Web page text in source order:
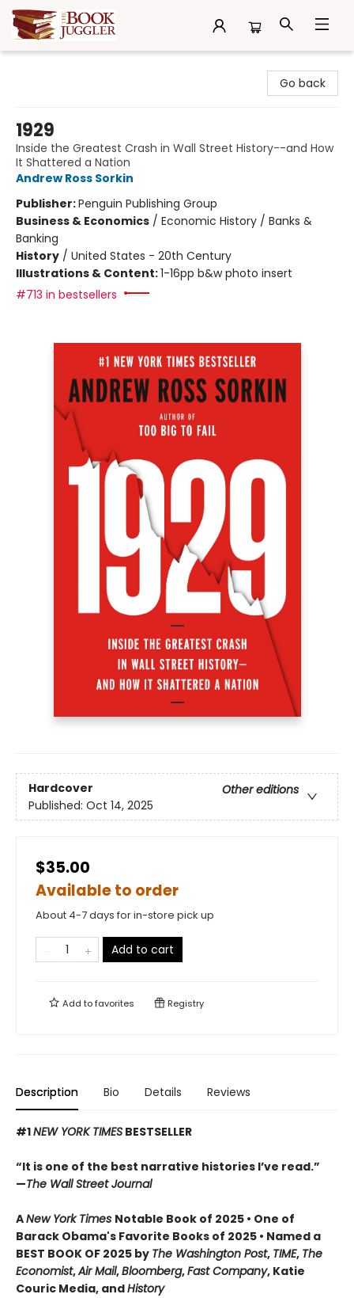
Go back
1929
Inside the Greatest Crash in Wall Street History--and How
It Shattered a Nation
Andrew Ross Sorkin
Publisher:Penguin Publishing Group
Business & Economics / Economic History / Banks &
Banking
History / United States - 20th Century
Illustrations & Content:1-16pp b&w photo insert
#713 in bestsellers
Hardcover
Other editions
Published: Oct 14, 2025
$35.00
Available to order
About 4-7 days for in-store pick up
Add to cart
Add tofavorites Registry
Description Bio Details Reviews
#1NEW YORK TIMES BESTSELLER
“It is one of the best narrative histories I’ve read.”
—The Wall Street Journal
ANew York Times Notable Book of 2025 • One of
Barack Obama's Favorite Books of 2025 • Named a
BEST BOOK OF 2025 by The Washington Post, TIME, The
Economist,Air Mail,Bloomberg,Fast Company, Katie
Couric Media, andHistory